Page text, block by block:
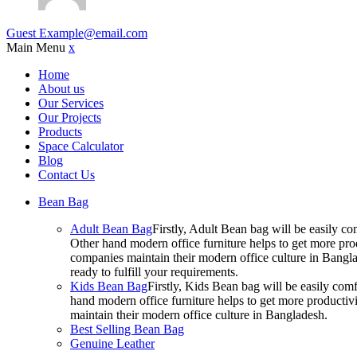
Guest Example@email.com
Main Menu x
Home
About us
Our Services
Our Projects
Products
Space Calculator
Blog
Contact Us
Bean Bag
Adult Bean BagFirstly, Adult Bean bag will be easily
Other hand modern office furniture helps to get more
companies maintain their modern office culture in
ready to fulfill your requirements.
Kids Bean BagFirstly, Kids Bean bag will be easily
hand modern office furniture helps to get more
maintain their modern office culture in Bangladesh.
Best Selling Bean Bag
Genuine Leather